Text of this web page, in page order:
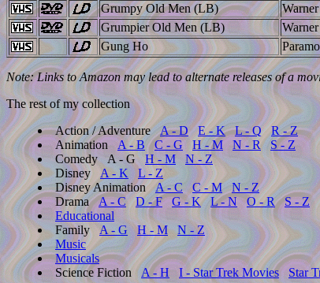
Grumpy Old Men (LB)
Warner
Grumpier Old Men (LB)
Warner
Gung Ho
Note: Links to Amazon may lead to alternate releases of a
The rest of my collection
Action / AdventureA - D E - K L - Q
R - Z
AnimationA - B C - G H - M N - R
S - Z
ComedyA - GH - M
N - Z
Disney A - K
L - Z
Disney AnimationA - C C - M
N - Z
DramaA - C D - F G - K L - N O - R
S - Z
Educational
FamilyA - G H - M
N - Z
Music
Musicals
Science FictionA - H I - Star Trek Movies Star